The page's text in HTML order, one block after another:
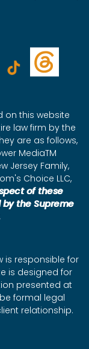
on this website
law firm by the
are as follows,
MediaTM
Jersey Family,
Choice LLC,
of these
the Supreme
is responsible for
is designed for
presented at
formal legal
relationship.